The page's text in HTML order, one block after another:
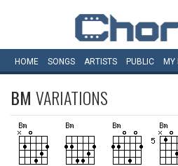
HOME SONGS ARTISTS PUBLIC MY
BM VARIATIONS